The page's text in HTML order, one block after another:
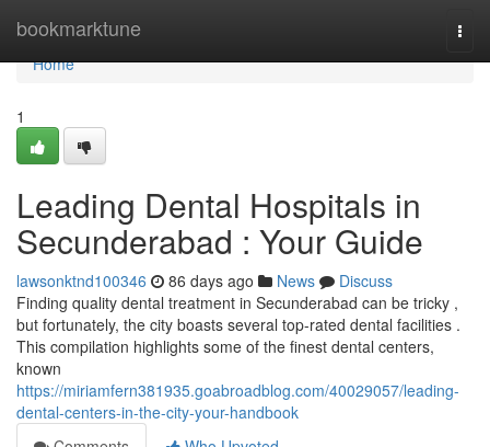
bookmarktune
Home
Home
1
Leading Dental Hospitals in
Secunderabad : Your Guide
lawsonktnd100346 86 days ago News
Discuss
Finding quality dental treatment in Secunderabad can be tricky ,
but fortunately, the city boasts several top-rated dental facilities .
This compilation highlights some of the finest dental centers,
known
https://miriamfern381935.goabroadblog.com/40029057/leading-
dental-centers-in-the-city-your-handbook